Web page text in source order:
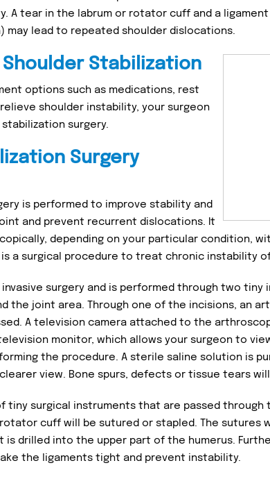
A tear in the labrum or rotator cuff and a
may lead to repeated shoulder dislocations.
Stabilization
options such as medications, rest
shoulder instability, your surgeon
surgery.
Surgery
is performed to improve stability and
and prevent recurrent dislocations. It
depending on your particular condition,
a surgical procedure to treat chronic instability
surgery and is performed through two
the joint area. Through one of the incisions, an
A television camera attached to the
monitor, which allows your surgeon to
the procedure. A sterile saline solution is
view. Bone spurs, defects or tissue tears
tiny surgical instruments that are passed
cuff will be sutured or stapled. The sutures
is drilled into the upper part of the humerus.
the ligaments tight and prevent instability.